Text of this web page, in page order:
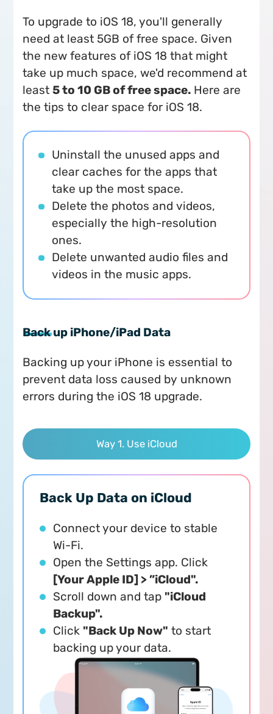
To upgrade to iOS 18, you'll generally
need at least 5GB of free space. Given
the new features of iOS 18 that might
take up much space, we'd recommend at
least 5 to 10 GB of free space.Here are
the tips to clear space for iOS 18.
Uninstall the unused apps and
clear caches for the apps that
take up the most space.
Delete the photos and videos,
especially the high-resolution
ones.
Delete unwanted audio files and
videos in the music apps.
Back up iPhone/iPad Data
Backing up your iPhone is essential to
prevent data loss caused by unknown
errors during the iOS 18 upgrade.
Way 1. Use iCloud
Back Up Data on iCloud
Connect your device to stable
Wi-Fi.
Open the Settings app. Click
[Your Apple ID] > ”iCloud".
Scroll down and tap "iCloud
Backup".
Click "Back Up Now" to start
backing up your data.